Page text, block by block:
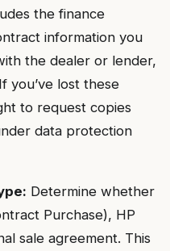
the finance
information you
the dealer or lender,
you’ve lost these
to request copies
data protection
Determine whether
Purchase), HP
sale agreement. This